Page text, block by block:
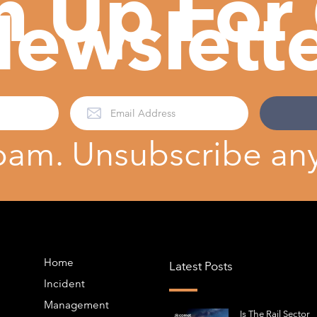
Unsubscribe
Home
Incident
Management
Latest Posts
Is The Rail Sector